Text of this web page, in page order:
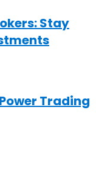
Stay
Trading